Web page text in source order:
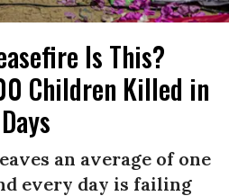
Is This?
Children Killed in
an average of one
every day is failing